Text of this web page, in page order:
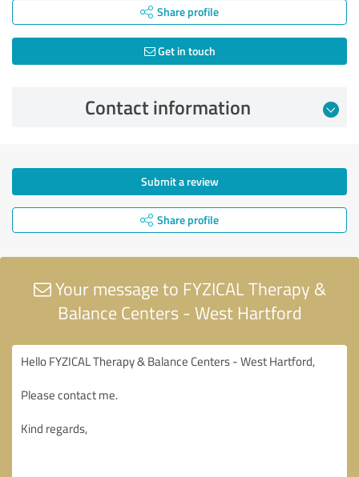
Share profile
Get in touch
Contact information
Submit a review
Share profile
Your message to FYZICAL Therapy &
Balance Centers - West Hartford